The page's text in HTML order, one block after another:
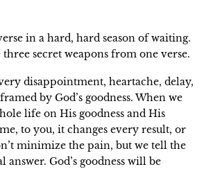
in a hard, hard season of waiting.
secret weapons from one verse.
disappointment, heartache, delay,
by God’s goodness. When we
life on His goodness and His
to you, it changes every result, or
minimize the pain, but we tell the
God’s goodness will be